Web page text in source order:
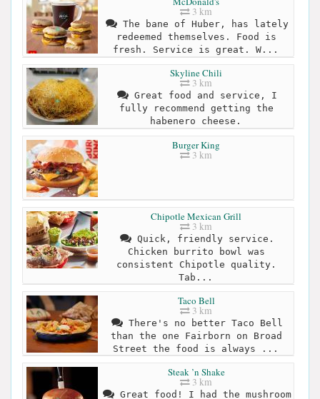
3 km
The bane of Huber, has lately
redeemed themselves. Food is
fresh. Service is great. W...
Skyline Chili
3 km
Great food and service, I
fully recommend getting the
habenero cheese.
Burger King
3 km
Chipotle Mexican Grill
3 km
Quick, friendly service.
Chicken burrito bowl was
consistent Chipotle quality.
Tab...
Taco Bell
3 km
There's no better Taco Bell
than the one Fairborn on Broad
Street the food is always ...
Steak ’n Shake
3 km
Great food! I had the mushroom